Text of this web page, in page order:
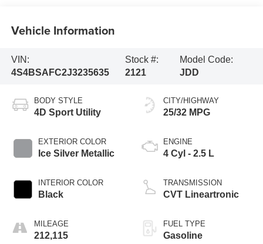
Vehicle Information
VIN:
4S4BSAFC2J3235635
Stock #:
2121
Model Code:
JDD
BODY STYLE
4D Sport Utility
EXTERIOR COLOR
Ice Silver Metallic
INTERIOR COLOR
Black
MILEAGE
212,115
CITY/HIGHWAY
25/32 MPG
ENGINE
4 Cyl - 2.5 L
TRANSMISSION
CVT Lineartronic
FUEL TYPE
Gasoline